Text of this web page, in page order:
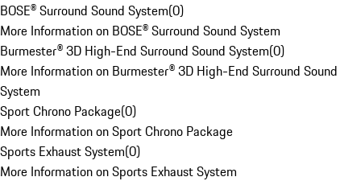
BOSE® Surround Sound System(0)
More Information on BOSE® Surround Sound System
Burmester® 3D High-End Surround Sound System(0)
More Information on Burmester® 3D High-End Surround Sound
System
Sport Chrono Package(0)
More Information on Sport Chrono Package
Sports Exhaust System(0)
More Information on Sports Exhaust System